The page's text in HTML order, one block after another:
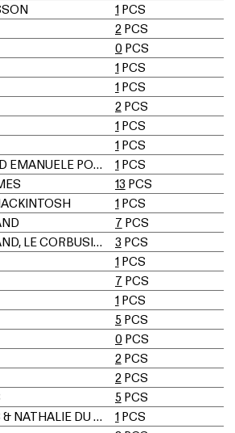
1 PCS
2 PCS
0 PCS
1 PCS
1 PCS
2 PCS
1 PCS
1 PCS
CESARE CASATI AND EMANUELE PONZIO
1 PCS
13 PCS
1 PCS
7 PCS
CHARLOTTE PERRIAND, LE CORBUSIER, PIERRE JEANNERET
3 PCS
1 PCS
7 PCS
1 PCS
5 PCS
0 PCS
2 PCS
2 PCS
5 PCS
ETTORE SOTTSASS & NATHALIE DU PASQUIER
1 PCS